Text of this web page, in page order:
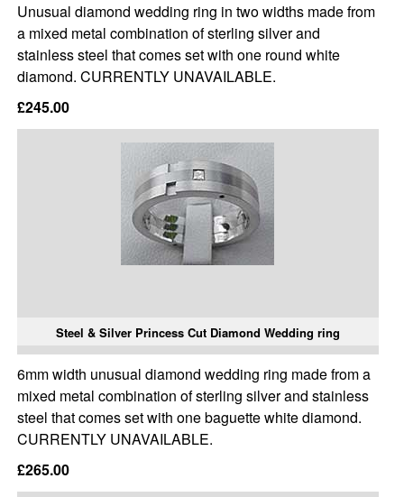
Unusual diamond wedding ring in two widths made from
a mixed metal combination of sterling silver and
stainless steel that comes set with one round white
diamond. CURRENTLY UNAVAILABLE.
£245.00
Steel & Silver Princess Cut Diamond Wedding ring
6mm width unusual diamond wedding ring made from a
mixed metal combination of sterling silver and stainless
steel that comes set with one baguette white diamond.
CURRENTLY UNAVAILABLE.
£265.00